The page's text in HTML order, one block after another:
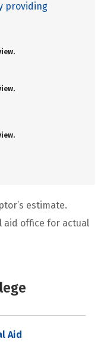
providing
estimate.
aid office for actual
Aid